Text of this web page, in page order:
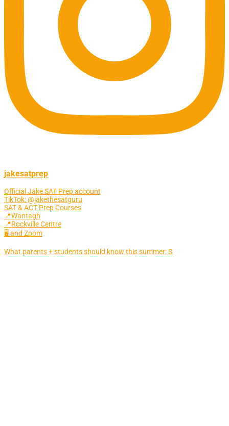
jakesatprep
Official Jake SAT Prep account
TikTok: @jakethesatguru
SAT & ACT Prep Courses
📍Wantagh
📍Rockville Centre
🖥 and Zoom
What parents + students should know this summer: S